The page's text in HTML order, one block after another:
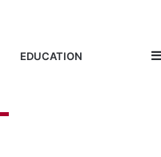
EDUCATION